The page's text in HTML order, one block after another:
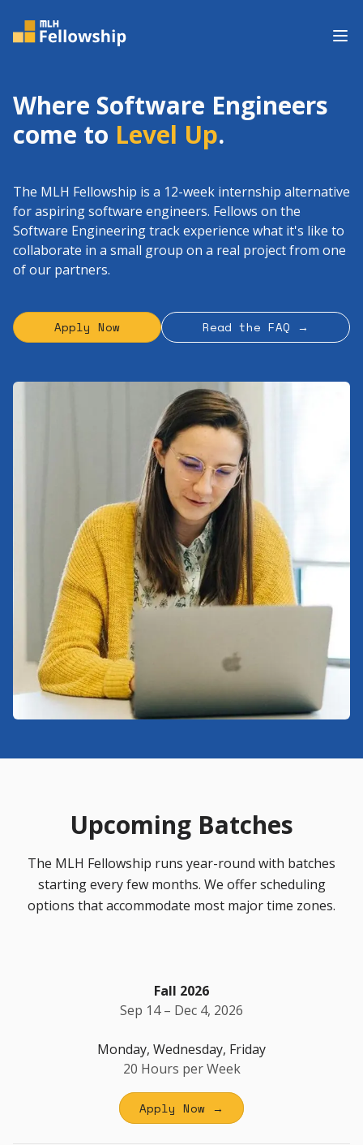
Where Software Engineers
come to Level Up.
The MLH Fellowship is a 12-week internship alternative
for aspiring software engineers. Fellows on the
Software Engineering track experience what it's like to
collaborate in a small group on a real project from one
of our partners.
Apply Now Read the FAQ →
Upcoming Batches
The MLH Fellowship runs year-round with batches
starting every few months. We offer scheduling
options that accommodate most major time zones.
Fall 2026
Sep 14 – Dec 4, 2026
Monday, Wednesday, Friday
20 Hours per Week
Apply Now →